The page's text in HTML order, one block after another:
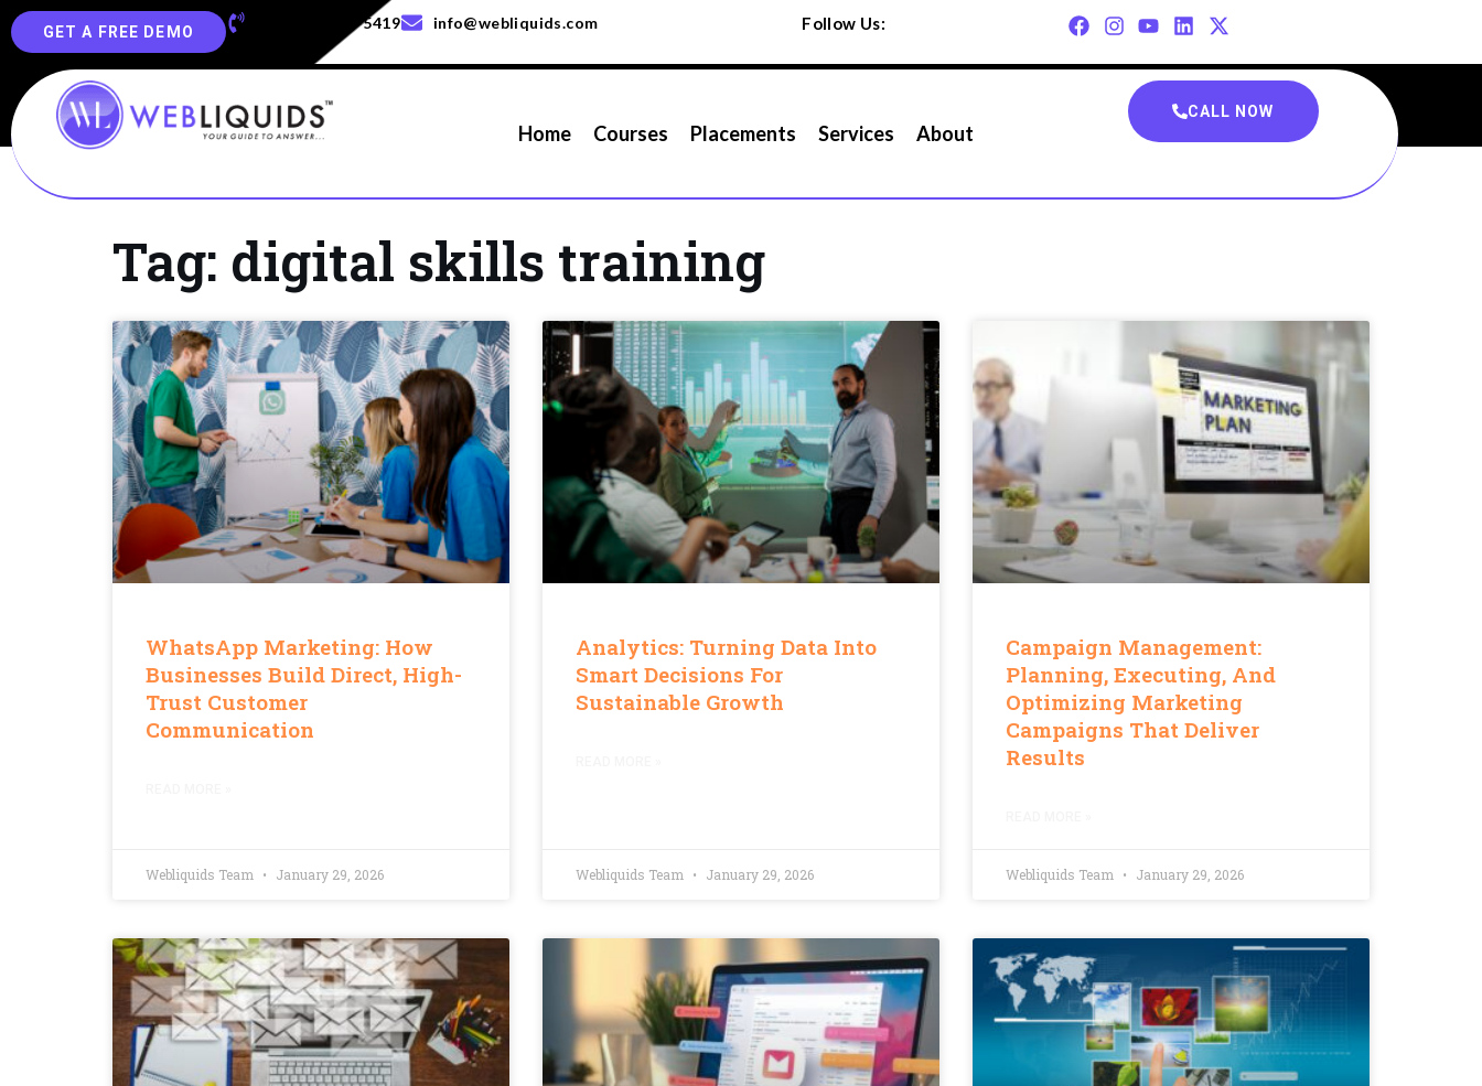
GET A FREE DEMO +91-829-829-5419 info@webliquids.com Follow Us:
Home Courses Placements Services About
CALL NOW
Tag: digital skills training
WhatsApp Marketing: How
Businesses Build Direct, High-
Trust Customer
Communication
Webliquids Team January 29, 2026
Analytics: Turning Data Into
Smart Decisions For
Sustainable Growth
Webliquids Team January 29, 2026
Campaign Management:
Planning, Executing, And
Optimizing Marketing
Campaigns That Deliver
Results
Webliquids Team January 29, 2026